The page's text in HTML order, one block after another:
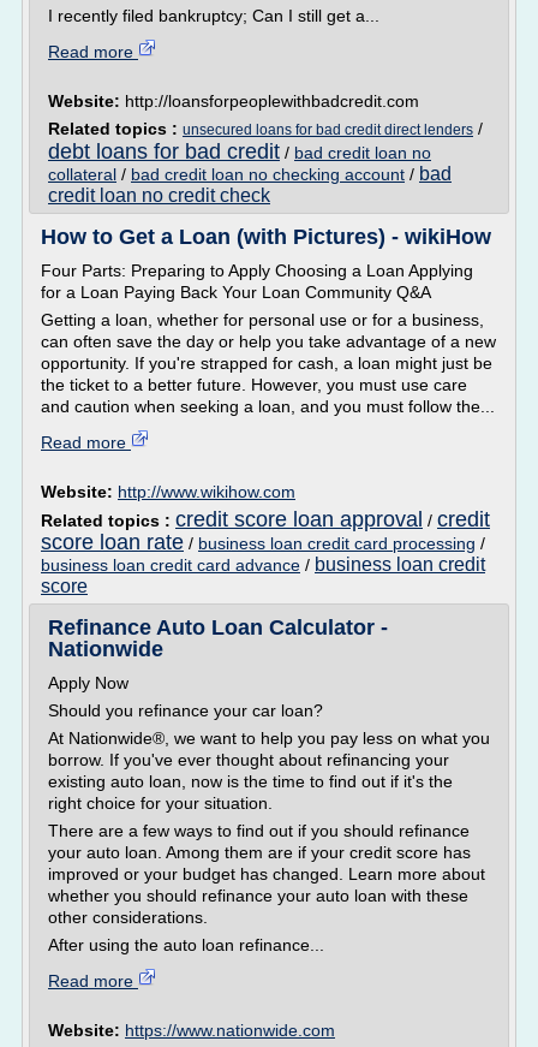
I recently filed bankruptcy; Can I still get a...
Read more
Website: http://loansforpeoplewithbadcredit.com
Related topics : unsecured loans for bad credit direct lenders /
debt loans for bad credit / bad credit loan no
collateral / bad credit loan no checking account / bad
credit loan no credit check
How to Get a Loan (with Pictures) - wikiHow
Four Parts: Preparing to Apply Choosing a Loan Applying
for a Loan Paying Back Your Loan Community Q&A
Getting a loan, whether for personal use or for a business,
can often save the day or help you take advantage of a new
opportunity. If you're strapped for cash, a loan might just be
the ticket to a better future. However, you must use care
and caution when seeking a loan, and you must follow the...
Read more
Website: http://www.wikihow.com
Related topics : credit score loan approval / credit
score loan rate / business loan credit card processing /
business loan credit card advance / business loan credit
score
Refinance Auto Loan Calculator -
Nationwide
Apply Now
Should you refinance your car loan?
At Nationwide®, we want to help you pay less on what you
borrow. If you've ever thought about refinancing your
existing auto loan, now is the time to find out if it's the
right choice for your situation.
There are a few ways to find out if you should refinance
your auto loan. Among them are if your credit score has
improved or your budget has changed. Learn more about
whether you should refinance your auto loan with these
other considerations.
After using the auto loan refinance...
Read more
Website: https://www.nationwide.com